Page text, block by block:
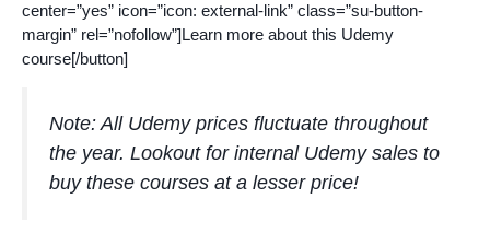
center=”yes” icon=”icon: external-link” class=”su-button-
margin” rel=”nofollow”]Learn more about this Udemy
course[/button]
Note: All Udemy prices fluctuate throughout
the year. Lookout for internal Udemy sales to
buy these courses at a lesser price!